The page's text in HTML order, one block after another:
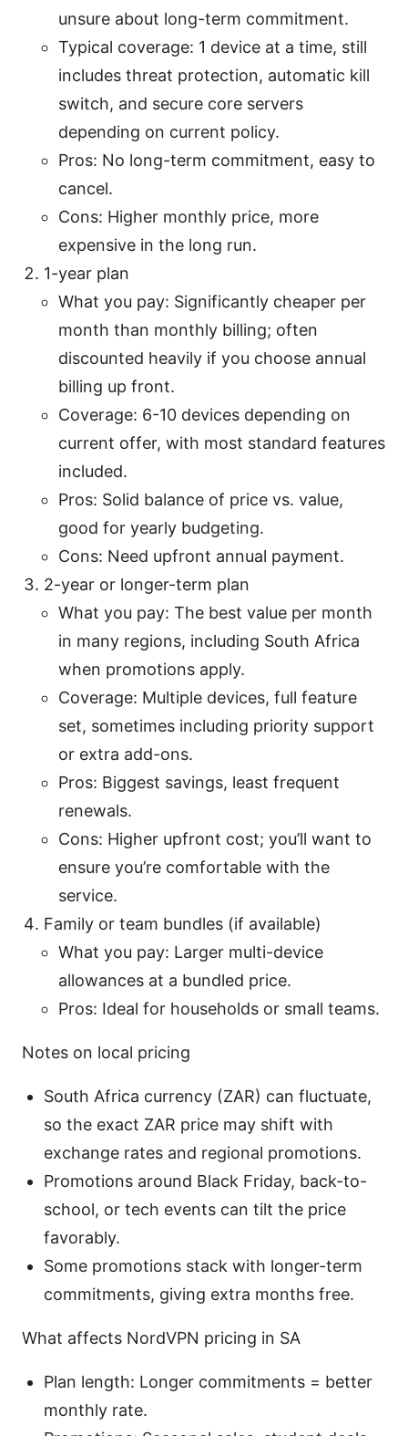
unsure about long-term commitment.
Typical coverage: 1 device at a time, still
includes threat protection, automatic kill
switch, and secure core servers
depending on current policy.
Pros: No long-term commitment, easy to
cancel.
Cons: Higher monthly price, more
expensive in the long run.
1-year plan
What you pay: Significantly cheaper per
month than monthly billing; often
discounted heavily if you choose annual
billing up front.
Coverage: 6-10 devices depending on
current offer, with most standard features
included.
Pros: Solid balance of price vs. value,
good for yearly budgeting.
Cons: Need upfront annual payment.
2-year or longer-term plan
What you pay: The best value per month
in many regions, including South Africa
when promotions apply.
Coverage: Multiple devices, full feature
set, sometimes including priority support
or extra add-ons.
Pros: Biggest savings, least frequent
renewals.
Cons: Higher upfront cost; you’ll want to
ensure you’re comfortable with the
service.
Family or team bundles (if available)
What you pay: Larger multi-device
allowances at a bundled price.
Pros: Ideal for households or small teams.
Notes on local pricing
South Africa currency (ZAR) can fluctuate,
so the exact ZAR price may shift with
exchange rates and regional promotions.
Promotions around Black Friday, back-to-
school, or tech events can tilt the price
favorably.
Some promotions stack with longer-term
commitments, giving extra months free.
What affects NordVPN pricing in SA
Plan length: Longer commitments = better
monthly rate.